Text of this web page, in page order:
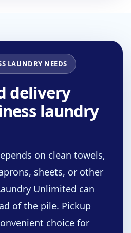
LAUNDRY NEEDS
delivery
laundry
on clean towels,
sheets, or other
Unlimited can
of the pile. Pickup
choice for